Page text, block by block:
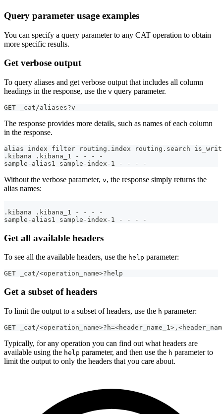
Query parameter usage examples
You can specify a query parameter to any CAT operation to obtain
more specific results.
Get verbose output
To query aliases and get verbose output that includes all column
headings in the response, use the v query parameter.
GET _cat/aliases?v
The response provides more details, such as names of each column
in the response.
alias index filter routing.index routing.search
.kibana .kibana_1 - - - -
sample-alias1 sample-index-1 - - - -
Without the verbose parameter, v, the response simply returns the
alias names:
.kibana .kibana_1 - - - -
sample-alias1 sample-index-1 - - - -
Get all available headers
To see all the available headers, use the help parameter:
GET _cat/<operation_name>?help
Get a subset of headers
To limit the output to a subset of headers, use the h parameter:
GET _cat/
Typically, for any operation you can find out what headers are
available using the help parameter, and then use the h parameter to
limit the output to only the headers that you care about.